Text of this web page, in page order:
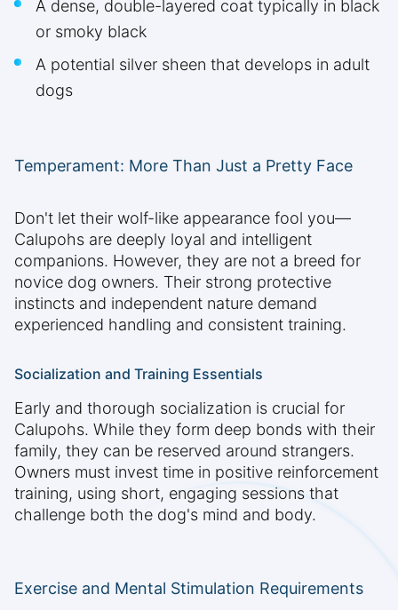
A dense, double-layered coat typically in black
or smoky black
A potential silver sheen that develops in adult
dogs
Temperament: More Than Just a Pretty Face
Don't let their wolf-like appearance fool you—
Calupohs are deeply loyal and intelligent
companions. However, they are not a breed for
novice dog owners. Their strong protective
instincts and independent nature demand
experienced handling and consistent training.
Socialization and Training Essentials
Early and thorough socialization is crucial for
Calupohs. While they form deep bonds with their
family, they can be reserved around strangers.
Owners must invest time in positive reinforcement
training, using short, engaging sessions that
challenge both the dog's mind and body.
Exercise and Mental Stimulation Requirements